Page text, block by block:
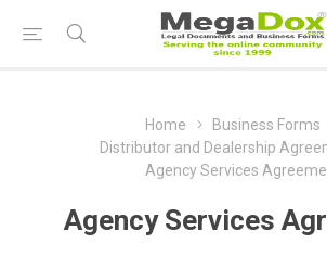
Home
Business Forms
Distributor and Dealership
Agency Services
Agency Services